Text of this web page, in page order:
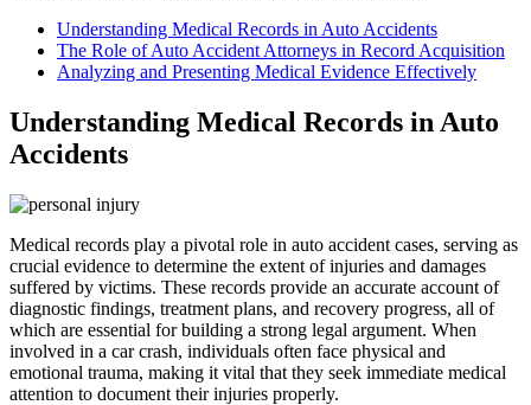
Understanding Medical Records in Auto Accidents
The Role of Auto Accident Attorneys in Record Acquisition
Analyzing and Presenting Medical Evidence Effectively
Understanding Medical Records in Auto
Accidents
Medical records play a pivotal role in auto accident cases, serving as
crucial evidence to determine the extent of injuries and damages
suffered by victims. These records provide an accurate account of
diagnostic findings, treatment plans, and recovery progress, all of
which are essential for building a strong legal argument. When
involved in a car crash, individuals often face physical and
emotional trauma, making it vital that they seek immediate medical
attention to document their injuries properly.